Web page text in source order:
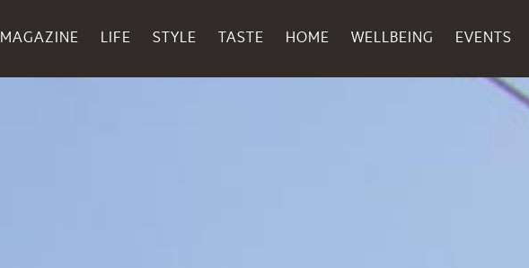
MAGAZINE LIFE STYLE TASTE HOME WELLBEING EVENTS